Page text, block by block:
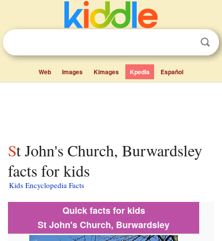
Web Images Kimages Kpedia Español
St John's Church, Burwardsley
facts for kids
Kids Encyclopedia Facts
Quick facts for kids
St John's Church, Burwardsley